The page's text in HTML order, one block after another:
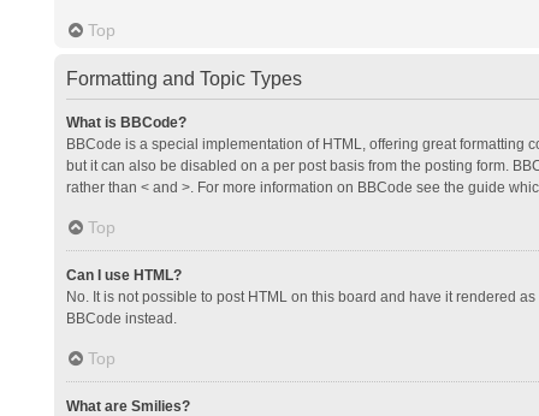
Top
Formatting and Topic Types
What is BBCode?
BBCode is a special implementation of HTML, offering great formatting
but it can also be disabled on a per post basis from the posting form.
rather than < and >. For more information on BBCode see the guide
Top
Can I use HTML?
No. It is not possible to post HTML on this board and have it rendered
BBCode instead.
Top
What are Smilies?